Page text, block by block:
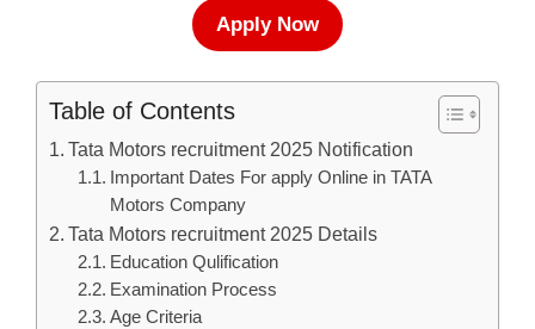
Apply Now
Table of Contents
Tata Motors recruitment 2025 Notification
Important Dates For apply Online in TATA
Motors Company
Tata Motors recruitment 2025 Details
Education Qulification
Examination Process
Age Criteria